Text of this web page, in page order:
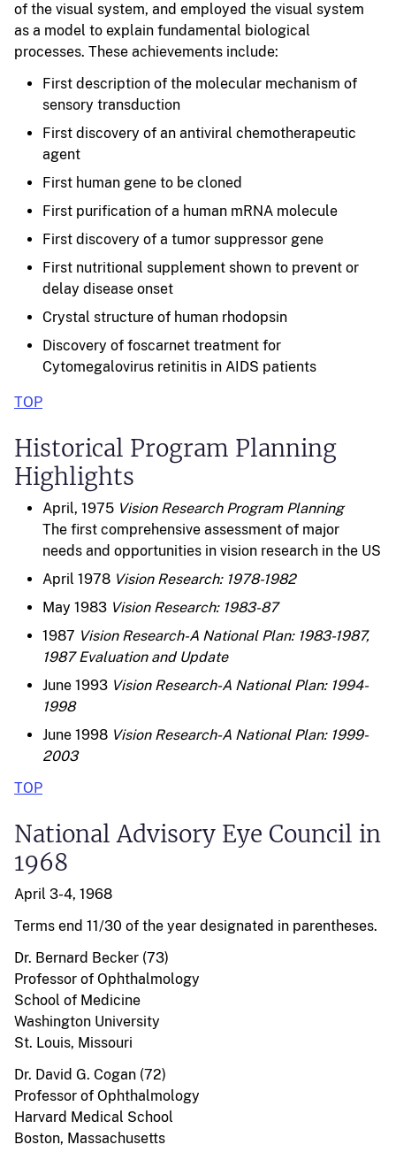
of the visual system, and employed the visual system
as a model to explain fundamental biological
processes. These achievements include:
First description of the molecular mechanism of
sensory transduction
First discovery of an antiviral chemotherapeutic
agent
First human gene to be cloned
First purification of a human mRNA molecule
First discovery of a tumor suppressor gene
First nutritional supplement shown to prevent or
delay disease onset
Crystal structure of human rhodopsin
Discovery of foscarnet treatment for
Cytomegalovirus retinitis in AIDS patients
TOP
Historical Program Planning
Highlights
April, 1975 Vision Research Program Planning
The first comprehensive assessment of major
needs and opportunities in vision research in the US
April 1978 Vision Research: 1978-1982
May 1983 Vision Research: 1983-87
1987 Vision Research-A National Plan: 1983-1987,
1987 Evaluation and Update
June 1993 Vision Research-A National Plan: 1994-
1998
June 1998 Vision Research-A National Plan: 1999-
2003
TOP
National Advisory Eye Council in
1968
April 3-4, 1968
Terms end 11/30 of the year designated in parentheses.
Dr. Bernard Becker (73)
Professor of Ophthalmology
School of Medicine
Washington University
St. Louis, Missouri
Dr. David G. Cogan (72)
Professor of Ophthalmology
Harvard Medical School
Boston, Massachusetts